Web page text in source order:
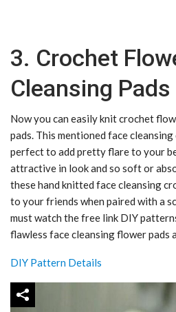
3. Crochet
Cleansing
Now you can easily knit crochet
pads. This mentioned face
perfect to add pretty flare to your
attractive in look and so soft or
these hand knitted face cleansing
to your friends when paired with a
must watch the free link DIY
flawless face cleansing flower pads
DIY Pattern Details